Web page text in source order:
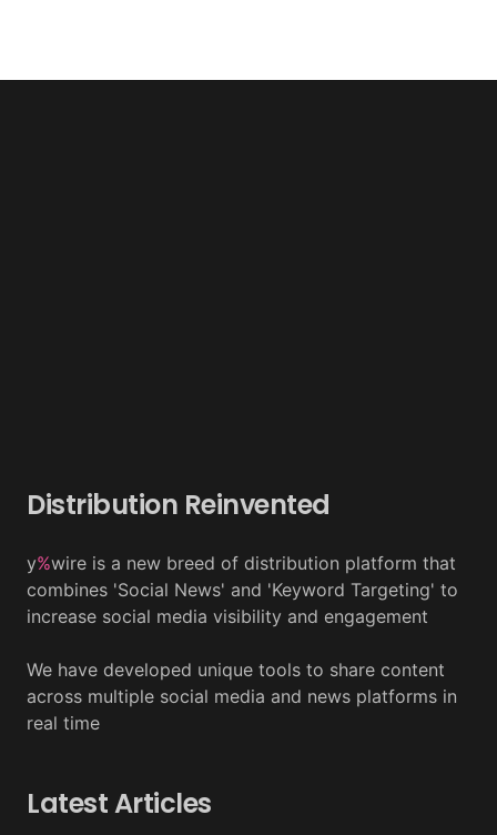
Distribution Reinvented
y%wire is a new breed of distribution platform that
combines 'Social News' and 'Keyword Targeting' to
increase social media visibility and engagement
We have developed unique tools to share content
across multiple social media and news platforms in
real time
Latest Articles